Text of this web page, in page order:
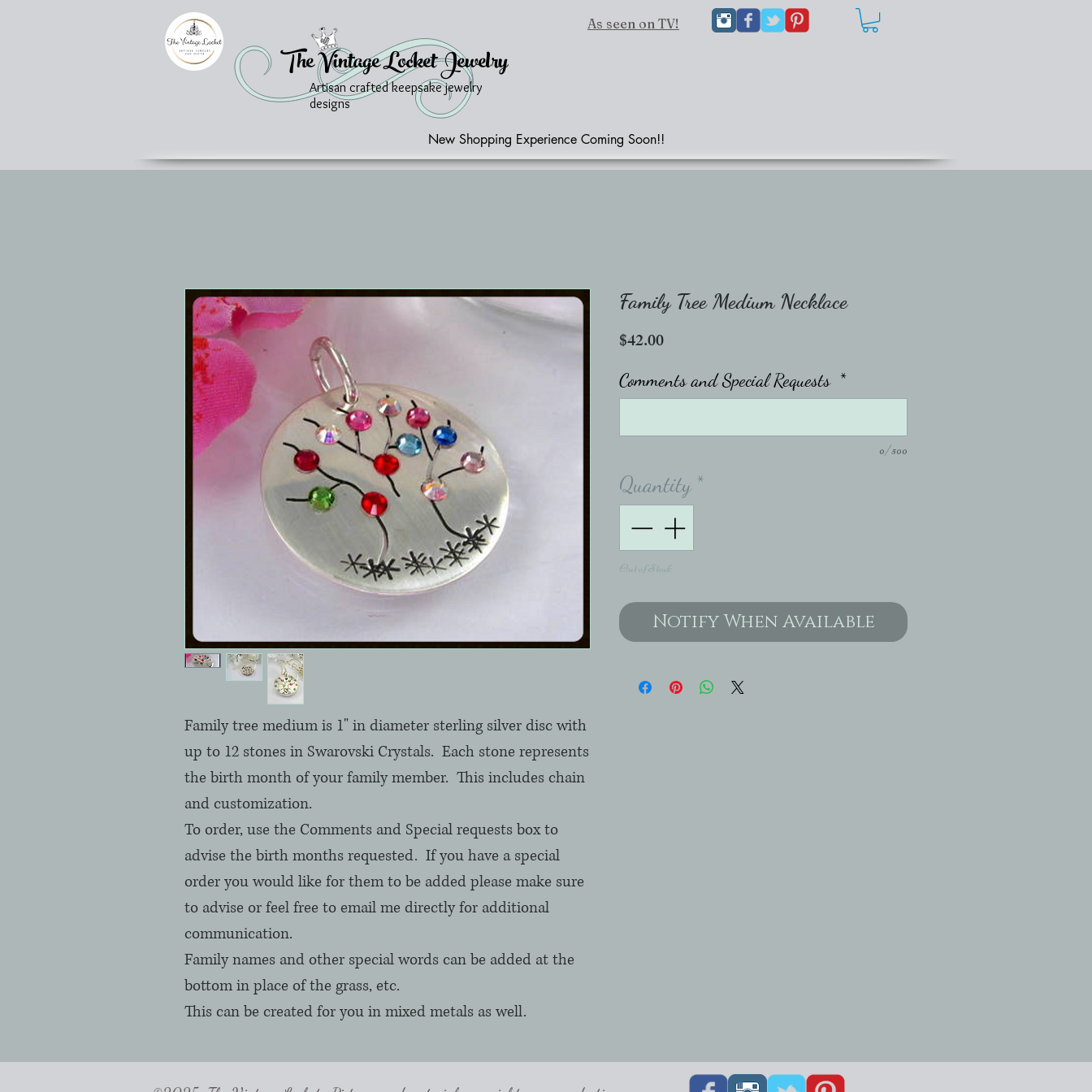
The Vintage Locket Jewelry
As seen on TV!
Artisan crafted keepsake jewelry
designs
New Shopping Experience Coming Soon!!
Family tree medium is 1" in diameter sterling silver disc with
up to 12 stones in Swarovski Crystals.  Each stone represents
the birth month of your family member.  This includes chain
and customization.
To order, use the Comments and Special requests box to
advise the birth months requested.  If you have a special
order you would like for them to be added please make sure
to advise or feel free to email me directly for additional
communication.
Family names and other special words can be added at the
bottom in place of the grass, etc.
This can be created for you in mixed metals as well.
Family Tree Medium Necklace
$42.00Price
Comments and Special Requests *
0/500
Quantity *
Out of Stock
Notify When Available